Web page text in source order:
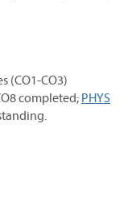
(CO1-CO3)
completed; PHYS